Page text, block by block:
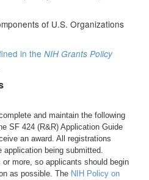
of U.S. Organizations
in the NIH Grants Policy
and maintain the following
SF 424 (R&R) Application Guide
an award. All registrations
application being submitted.
more, so applicants should begin
as possible. The NIH Policy on